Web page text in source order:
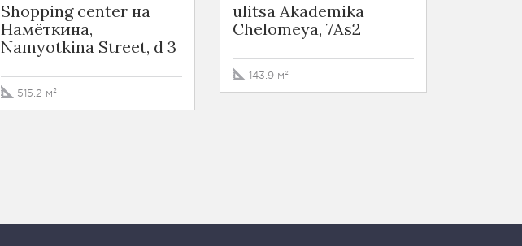
Shopping center на
Намёткина,
Namyotkina Street, d 3
515.2 м²
ulitsa Akademika
Chelomeya, 7As2
143.9 м²